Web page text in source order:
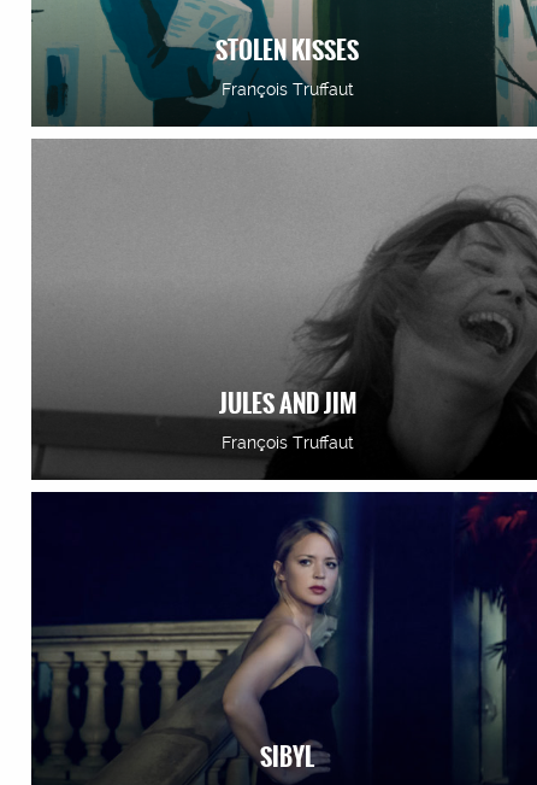
STOLEN KISSES
François Truffaut
JULES AND JIM
François Truffaut
SIBYL